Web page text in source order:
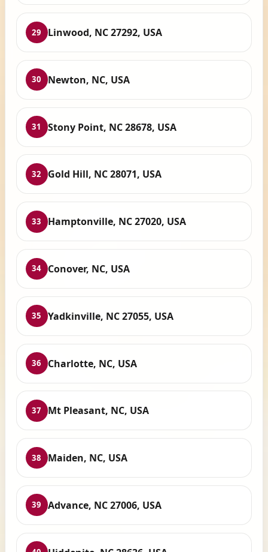
29 Linwood, NC 27292, USA
30 Newton, NC, USA
31 Stony Point, NC 28678, USA
32 Gold Hill, NC 28071, USA
33 Hamptonville, NC 27020, USA
34 Conover, NC, USA
35 Yadkinville, NC 27055, USA
36 Charlotte, NC, USA
37 Mt Pleasant, NC, USA
38 Maiden, NC, USA
39 Advance, NC 27006, USA